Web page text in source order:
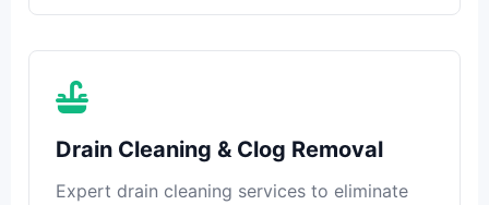
Drain Cleaning & Clog Removal
Expert drain cleaning services to eliminate